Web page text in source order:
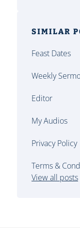
SIMILAR
Feast Dates
Weekly
Editor
My Audios
Privacy Policy
Terms &
View all posts